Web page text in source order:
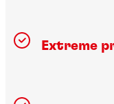
Extreme